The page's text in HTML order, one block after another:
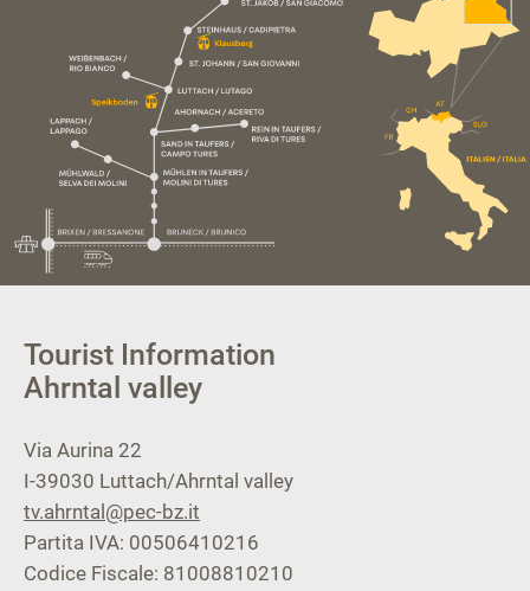
Tourist Information
Ahrntal valley
Via Aurina 22
I-39030 Luttach/Ahrntal valley
tv.ahrntal@pec-bz.it
Partita IVA: 00506410216
Codice Fiscale: 81008810210